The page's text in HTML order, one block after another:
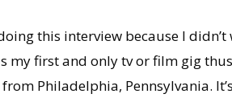
this interview because I
my first and only tv or film gig
Philadelphia, Pennsylvania.